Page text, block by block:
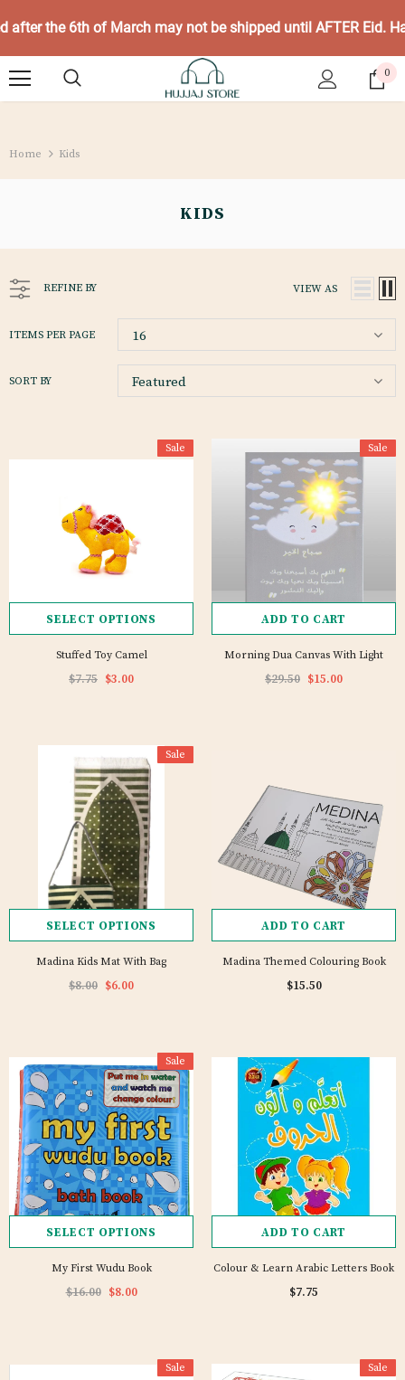
after the 6th of March may not be shipped until AFTER Eid.
0
Home Kids
KIDS
REFINE BY VIEW AS
ITEMS PER PAGE 16
SORT BY Featured
Sale
SELECT OPTIONS
Stuffed Toy Camel
$7.75 $3.00
Sale
ADD TO CART
Morning Dua Canvas With Light
$29.50 $15.00
Sale
SELECT OPTIONS
Madina Kids Mat With Bag
$8.00 $6.00
ADD TO CART
Madina Themed Colouring Book
$15.50
Sale
SELECT OPTIONS
My First Wudu Book
$16.00 $8.00
ADD TO CART
Colour & Learn Arabic Letters Book
$7.75
Sale Sale